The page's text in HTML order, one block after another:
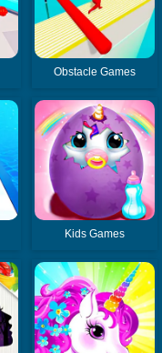
Obstacle Games
Kids Games